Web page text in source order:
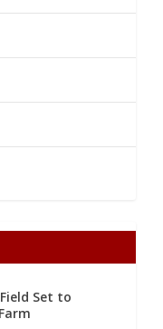
Set to